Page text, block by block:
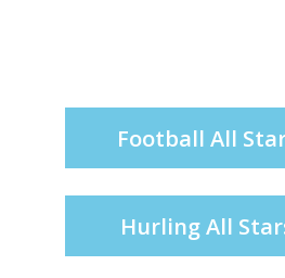
Football All
Hurling All